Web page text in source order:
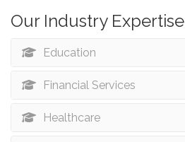
Our Industry Expertise
Education
Financial Services
Healthcare